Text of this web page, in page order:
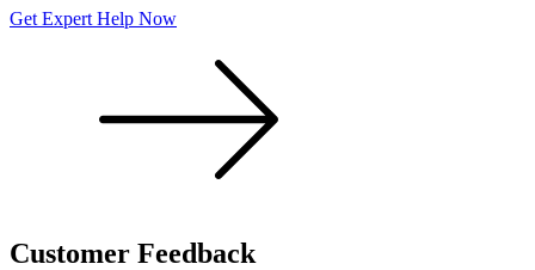
Get Expert Help Now
Customer Feedback